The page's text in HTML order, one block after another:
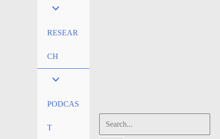
RESEAR
CH
PODCAS
T Search